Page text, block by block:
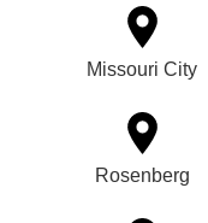
Missouri City
Rosenberg